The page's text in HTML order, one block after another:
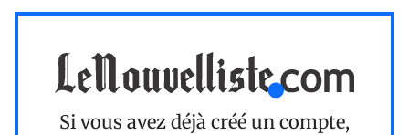
Si vous avez déjà créé un compte,